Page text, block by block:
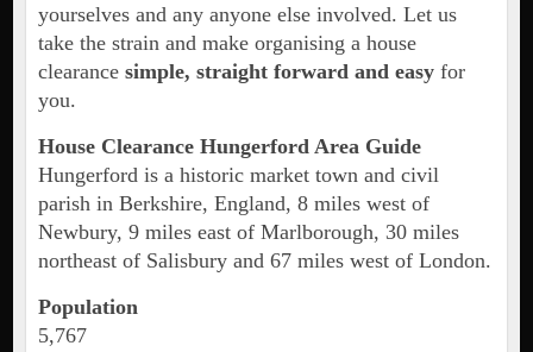
yourselves and any anyone else involved. Let us
take the strain and make organising a house
clearance simple, straight forward and easyfor
you.
House Clearance Hungerford Area Guide
Hungerford is a historic market town and civil
parish in Berkshire, England, 8 miles west of
Newbury, 9 miles east of Marlborough, 30 miles
northeast of Salisbury and 67 miles west of London.
Population
5,767